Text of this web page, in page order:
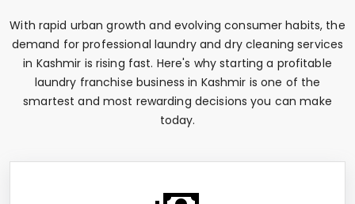
With rapid urban growth and evolving consumer habits, the
demand for professional laundry and dry cleaning services
in Kashmir is rising fast. Here's why starting a profitable
laundry franchise business in Kashmir is one of the
smartest and most rewarding decisions you can make
today.